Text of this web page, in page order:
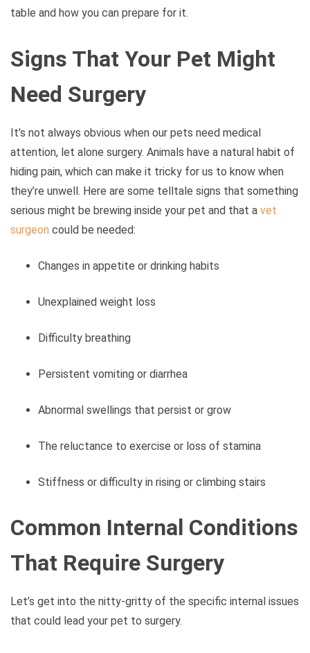
table and how you can prepare for it.
Signs That Your Pet Might
Need Surgery
It’s not always obvious when our pets need medical
attention, let alone surgery. Animals have a natural habit of
hiding pain, which can make it tricky for us to know when
they’re unwell. Here are some telltale signs that something
serious might be brewing inside your pet and that a vet
surgeon could be needed:
Changes in appetite or drinking habits
Unexplained weight loss
Difficulty breathing
Persistent vomiting or diarrhea
Abnormal swellings that persist or grow
The reluctance to exercise or loss of stamina
Stiffness or difficulty in rising or climbing stairs
Common Internal Conditions
That Require Surgery
Let’s get into the nitty-gritty of the specific internal issues
that could lead your pet to surgery.